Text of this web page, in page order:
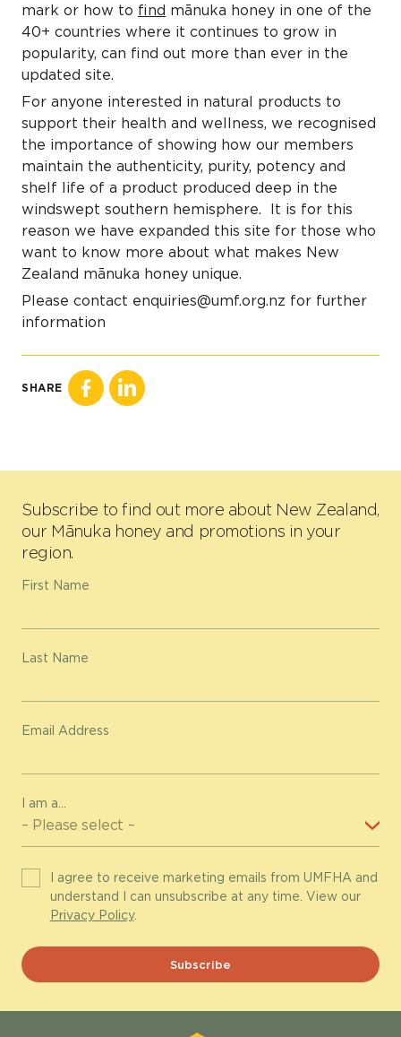
mark or how to find mānuka honey in one of the
40+ countries where it continues to grow in
popularity, can find out more than ever in the
updated site.
For anyone interested in natural products to
support their health and wellness, we recognised
the importance of showing how our members
maintain the authenticity, purity, potency and
shelf life of a product produced deep in the
windswept southern hemisphere. It is for this
reason we have expanded this site for those who
want to know more about what makes New
Zealand mānuka honey unique.
Please contact enquiries@umf.org.nz for further
information
SHARE
Subscribe to find out more about New Zealand,
our Mānuka honey and promotions in your
region.
First Name
Last Name
Email Address
I am a...
I agree to receive marketing emails from UMFHA and
understand I can unsubscribe at any time. View our
Privacy Policy.